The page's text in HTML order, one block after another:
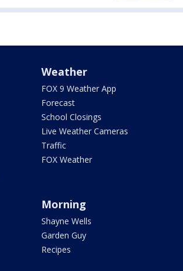
Weather
FOX 9 Weather App
Forecast
School Closings
Live Weather Cameras
Traffic
FOX Weather
Morning
Shayne Wells
Garden Guy
Recipes